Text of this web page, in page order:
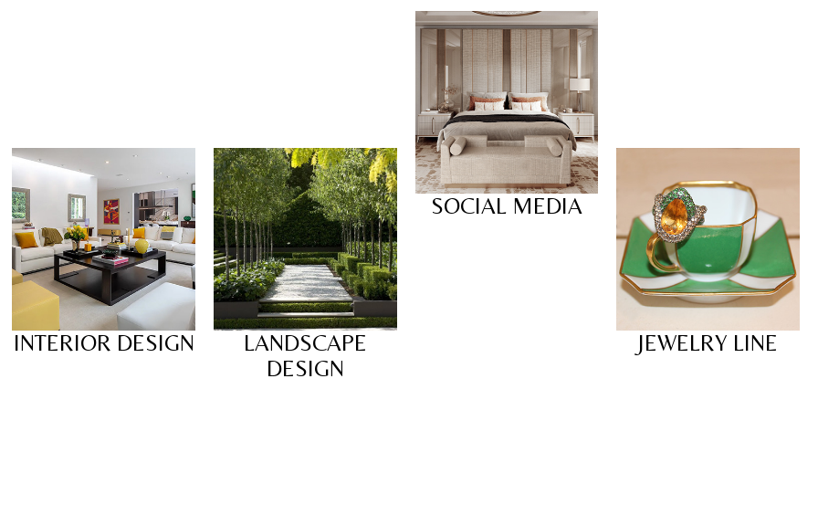
INTERIOR DESIGN
LANDSCAPE
DESIGN
SOCIAL MEDIA
JEWELRY LINE